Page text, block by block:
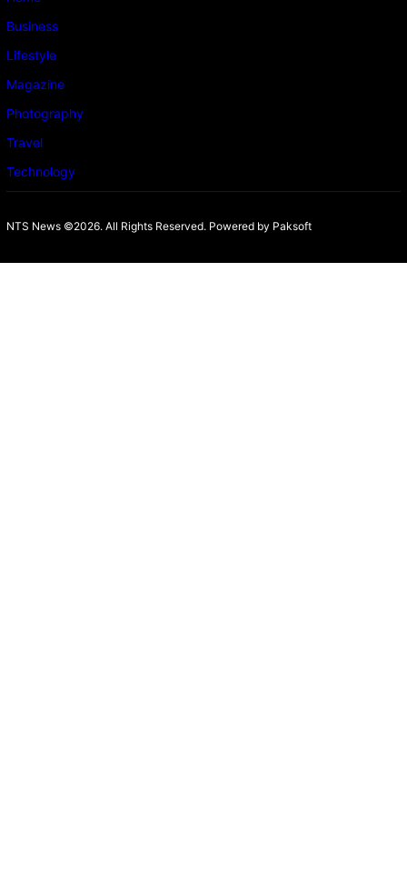
Business
Lifestyle
Magazine
Photography
Travel
Technology
NTS News ©2026. All Rights Reserved. Powered by Paksoft